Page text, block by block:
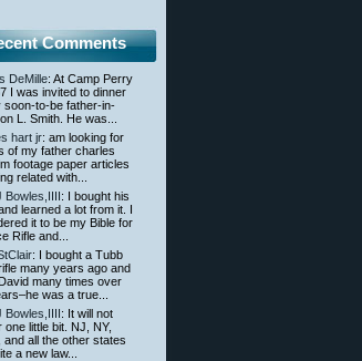
Comments
DeMille: At Camp Perry
I was invited to dinner
soon-to-be father-in-
L. Smith. He was...
hart jr: am looking for
of my father charles
footage paper articles
related with...
Bowles,IIII: I bought his
learned a lot from it. I
it to be my Bible for
Rifle and...
: I bought a Tubb
many years ago and
many times over
was a true...
Bowles,IIII: It will not
one little bit. NJ, NY,
and all the other states
a new law...